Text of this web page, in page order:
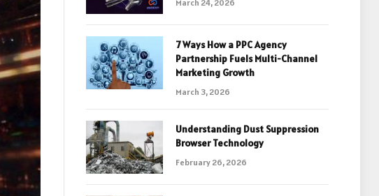
March 24, 2026
7 Ways How a PPC Agency
Partnership Fuels Multi-Channel
Marketing Growth
March 3, 2026
Understanding Dust Suppression
Browser Technology
February 26, 2026